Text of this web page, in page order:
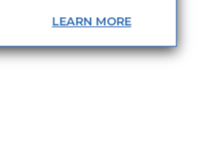
LEARN MORE